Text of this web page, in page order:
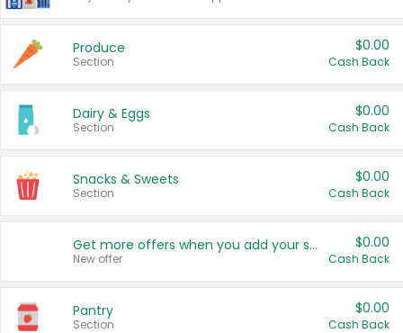
Produce
Section
$0.00
Cash Back
Dairy & Eggs
Section
$0.00
Cash Back
Snacks & Sweets
Section
$0.00
Cash Back
Get more offers when you add your state!
New offer
$0.00
Cash Back
Pantry
Section
$0.00
Cash Back